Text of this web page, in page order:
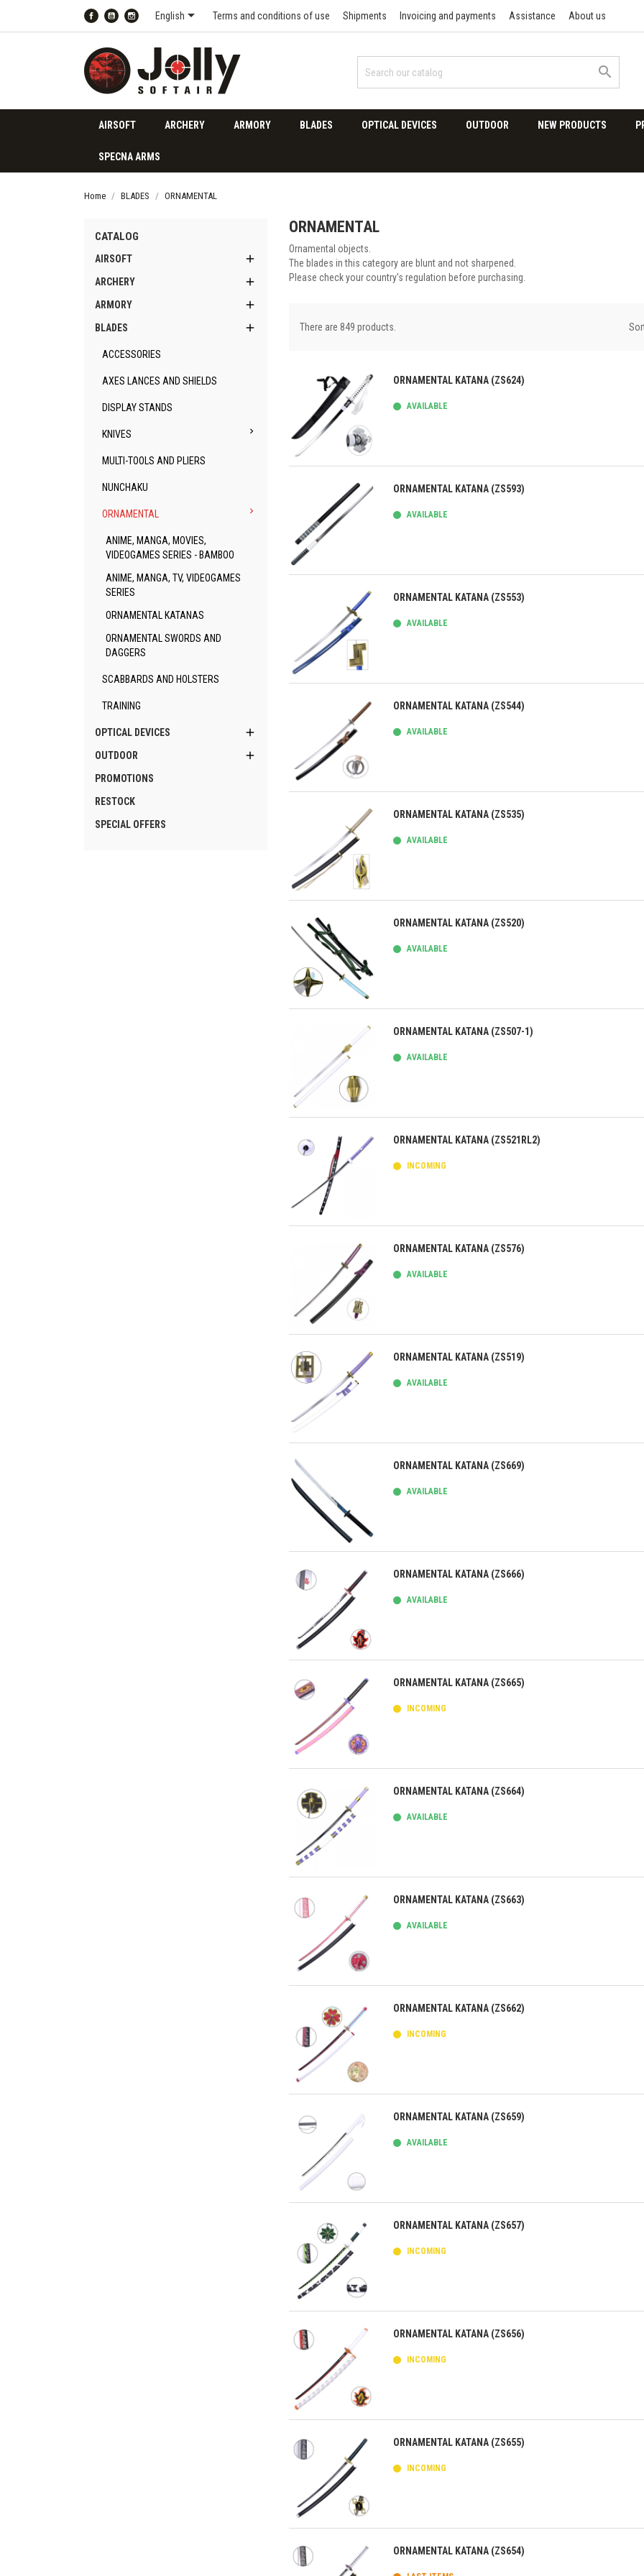
FacebookYouTubeInstagram
English Terms and conditions of use Shipments Invoicing and payments Assistance About us

AIRSOFT ARCHERY ARMORY BLADES OPTICAL DEVICES OUTDOOR NEW PRODUCTS
SPECNA ARMS
Home BLADES ORNAMENTAL
CATALOG
AIRSOFT 
ARCHERY 
ARMORY 
BLADES 
ACCESSORIES
AXES LANCES AND SHIELDS
DISPLAY STANDS
KNIVES 
MULTI-TOOLS AND PLIERS
NUNCHAKU
ORNAMENTAL 
ANIME, MANGA, MOVIES,
VIDEOGAMES SERIES - BAMBOO
ANIME, MANGA, TV, VIDEOGAMES
SERIES
ORNAMENTAL KATANAS
ORNAMENTAL SWORDS AND
DAGGERS
SCABBARDS AND HOLSTERS
TRAINING
OPTICAL DEVICES 
OUTDOOR 
PROMOTIONS
RESTOCK
SPECIAL OFFERS
ORNAMENTAL
Ornamental objects.
The blades in this category are blunt and not sharpened.
Please check your country's regulation before purchasing.
There are 849 products.
Quick view
ORNAMENTAL KATANA (ZS624)
AVAILABLE
Quick view
ORNAMENTAL KATANA (ZS593)
AVAILABLE
Quick view
ORNAMENTAL KATANA (ZS553)
AVAILABLE
Quick view
ORNAMENTAL KATANA (ZS544)
AVAILABLE
Quick view
ORNAMENTAL KATANA (ZS535)
AVAILABLE
Quick view
ORNAMENTAL KATANA (ZS520)
AVAILABLE
Quick view
ORNAMENTAL KATANA (ZS507-1)
AVAILABLE
Quick view
ORNAMENTAL KATANA (ZS521RL2)
INCOMING
Quick view
ORNAMENTAL KATANA (ZS576)
AVAILABLE
Quick view
ORNAMENTAL KATANA (ZS519)
AVAILABLE
Quick view
ORNAMENTAL KATANA (ZS669)
AVAILABLE
Quick view
ORNAMENTAL KATANA (ZS666)
AVAILABLE
Quick view
ORNAMENTAL KATANA (ZS665)
INCOMING
Quick view
ORNAMENTAL KATANA (ZS664)
AVAILABLE
Quick view
ORNAMENTAL KATANA (ZS663)
AVAILABLE
Quick view
ORNAMENTAL KATANA (ZS662)
INCOMING
Quick view
ORNAMENTAL KATANA (ZS659)
AVAILABLE
Quick view
ORNAMENTAL KATANA (ZS657)
INCOMING
Quick view
ORNAMENTAL KATANA (ZS656)
INCOMING
Quick view
ORNAMENTAL KATANA (ZS655)
INCOMING
ORNAMENTAL KATANA (ZS654)